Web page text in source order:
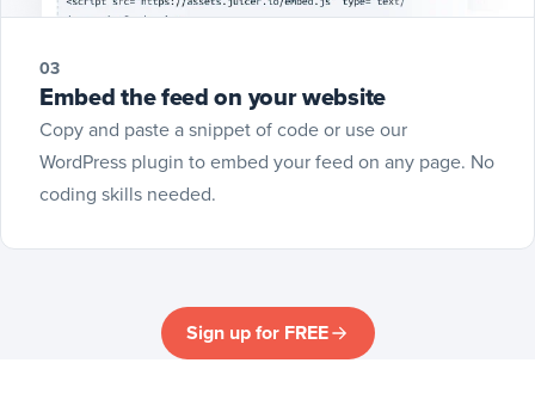
03
Embed the feed on your website
Copy and paste a snippet of code or use our
WordPress plugin to embed your feed on any page. No
coding skills needed.
Sign up for FREE